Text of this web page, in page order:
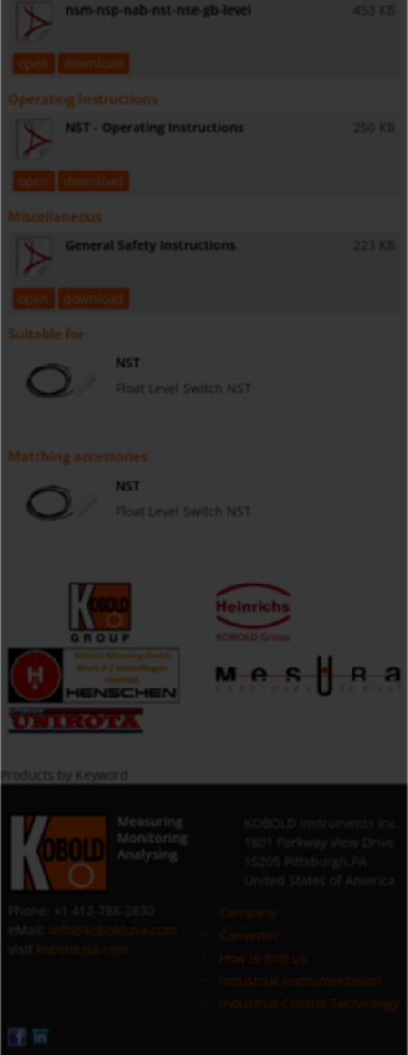
nsm-nsp-nab-nst-nse-gb-level 453 KB
open download
Operating Instructions
NST - Operating Instructions 250 KB
open download
Miscellaneous
General Safety Instructions 223 KB
open download
Suitable for
NST
Float Level Switch NST
Matching accessories
NST
Float Level Switch NST
Products by Keyword
Measuring
Monitoring
Analysing
info@koboldusa.com
koboldusa.com
Company
Converter
How to find us
Industrial Instrumentation
Industrial Control Technology